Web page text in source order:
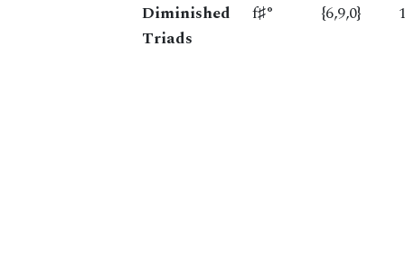
Diminished
Triads
f♯° {6,9,0}